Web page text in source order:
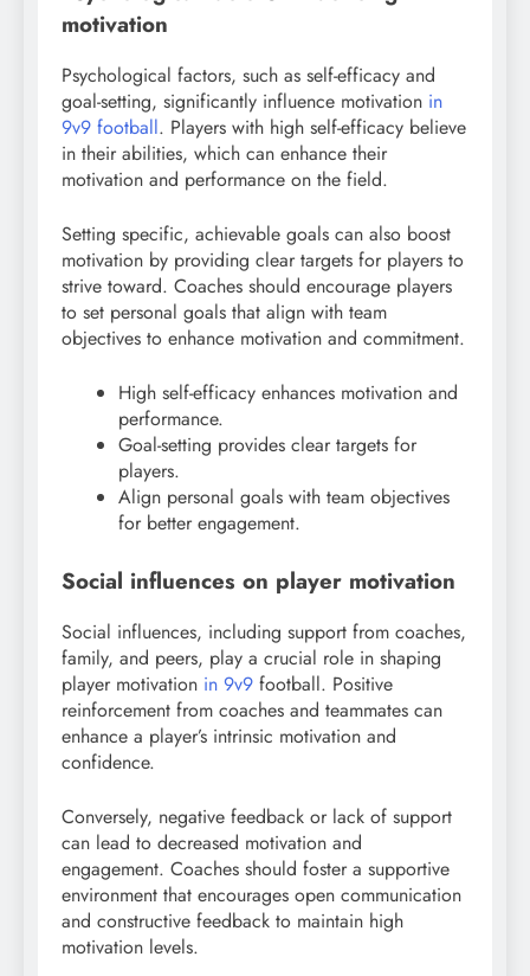
motivation
Psychological factors, such as self-efficacy and
goal-setting, significantly influence motivation in
9v9 football. Players with high self-efficacy believe
in their abilities, which can enhance their
motivation and performance on the field.
Setting specific, achievable goals can also boost
motivation by providing clear targets for players to
strive toward. Coaches should encourage players
to set personal goals that align with team
objectives to enhance motivation and commitment.
High self-efficacy enhances motivation and
performance.
Goal-setting provides clear targets for
players.
Align personal goals with team objectives
for better engagement.
Social influences on player motivation
Social influences, including support from coaches,
family, and peers, play a crucial role in shaping
player motivation in 9v9 football. Positive
reinforcement from coaches and teammates can
enhance a player’s intrinsic motivation and
confidence.
Conversely, negative feedback or lack of support
can lead to decreased motivation and
engagement. Coaches should foster a supportive
environment that encourages open communication
and constructive feedback to maintain high
motivation levels.